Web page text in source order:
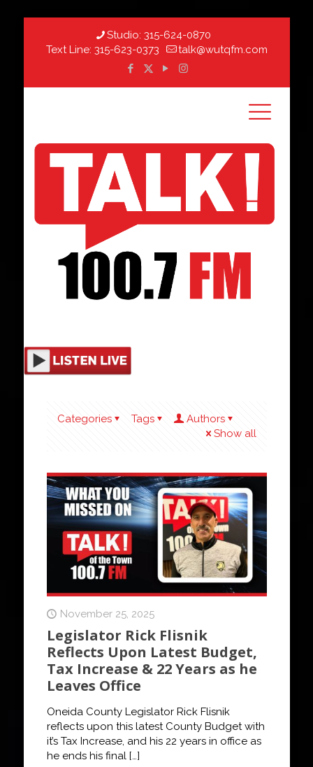
Studio: 315-624-0870
Text Line: 315-623-0373 talk@wutqfm.com
Categories Tags
Authors
Show all
November 25, 2025
Legislator Rick Flisnik
Reflects Upon Latest Budget,
Tax Increase & 22 Years as he
Leaves Office
Oneida County Legislator Rick Flisnik
reflects upon this latest County Budget with
it’s Tax Increase, and his 22 years in office as
he ends his final[…]